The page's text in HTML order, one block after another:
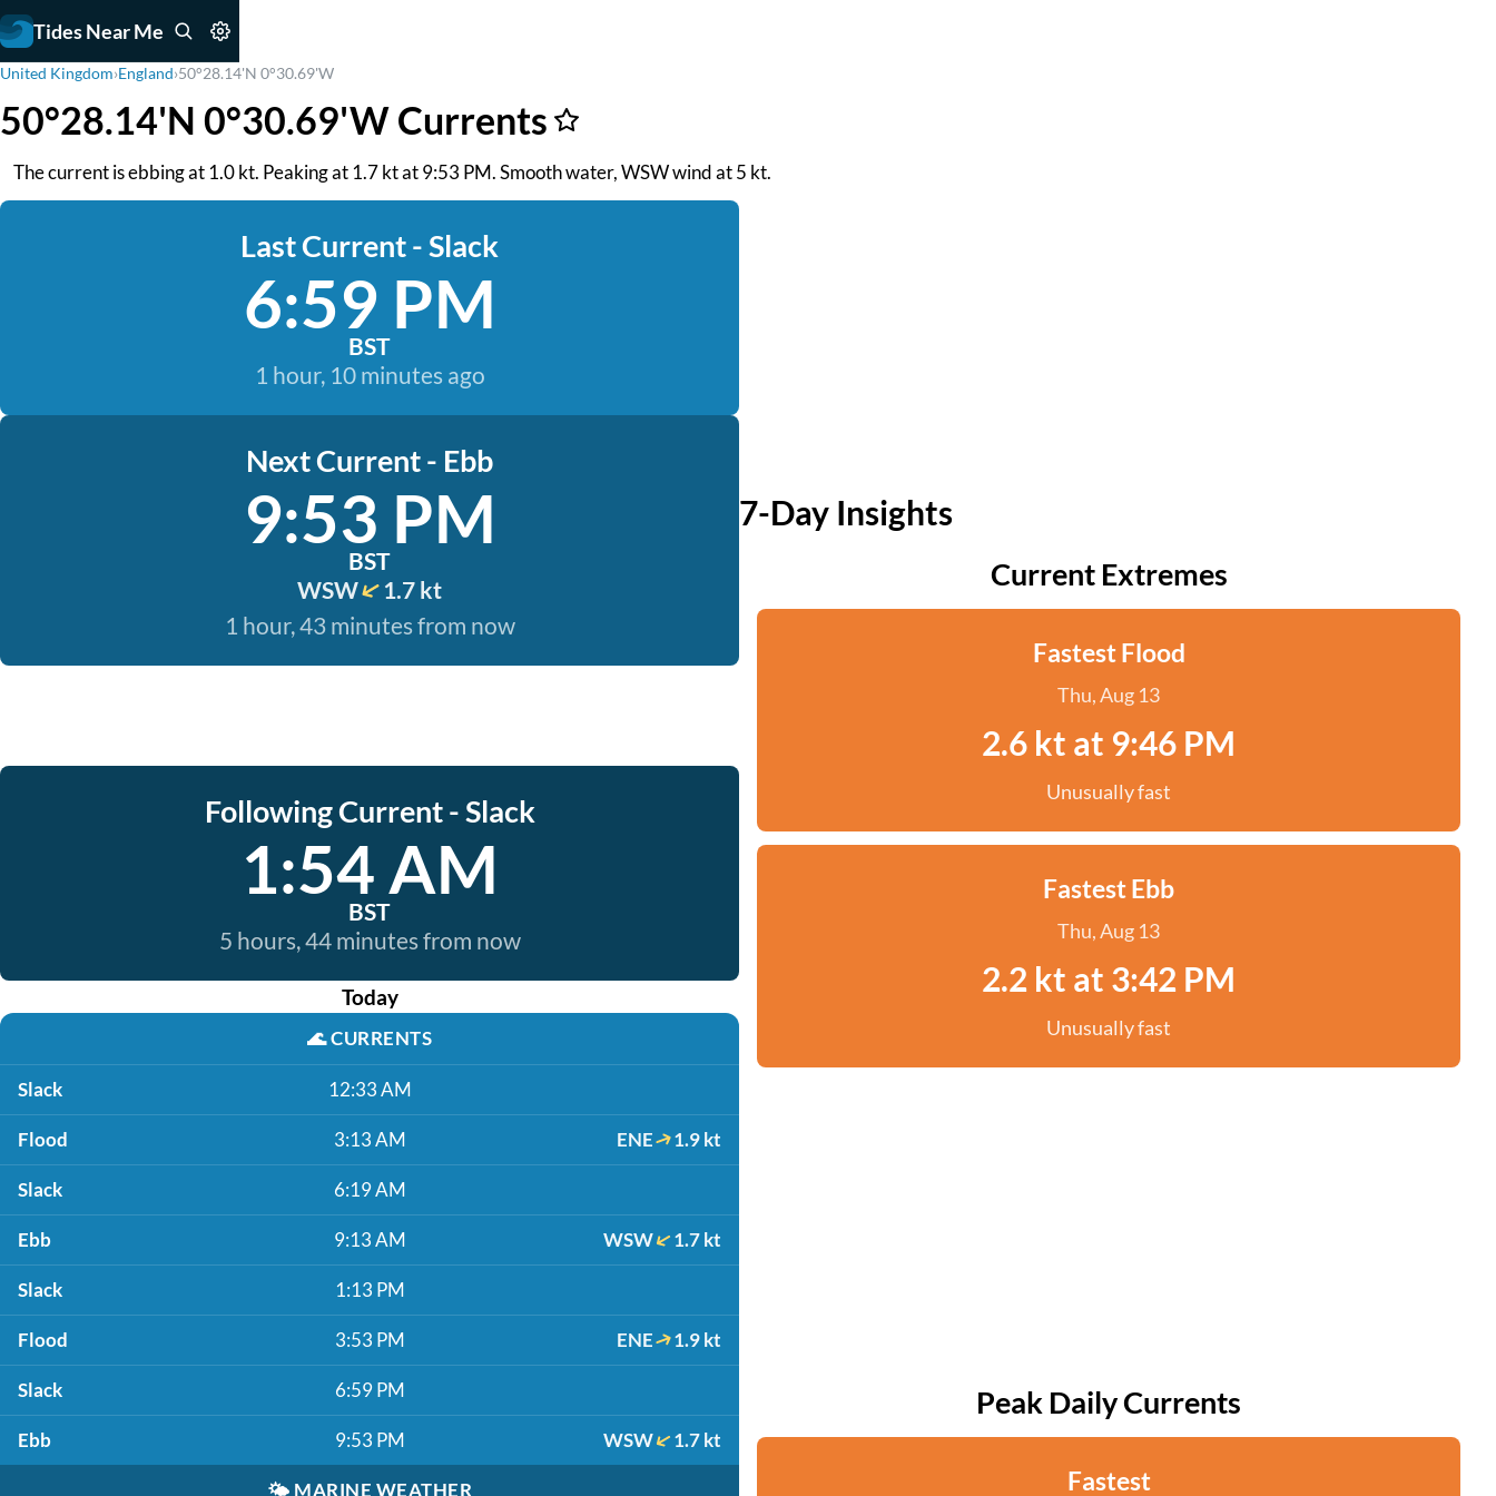
Tides Near Me
United Kingdom›England›50°28.14'N 0°30.69'W
50°28.14'N 0°30.69'W Currents
The current is ebbing at 1.0 kt. Peaking at 1.7 kt at 9:53 PM. Smooth water, WSW wind at 5 kt.
Last Current - Slack
6:59 PM
BST
1 hour, 10 minutes ago
Next Current - Ebb
9:53 PM
BST
WSW
1.7 kt
1 hour, 43 minutes from now
Following Current - Slack
1:54 AM
BST
5 hours, 44 minutes from now
Today
🌊CURRENTS
Slack 12:33 AM
Flood 3:13 AM ENE 1.9 kt
Slack 6:19 AM
Ebb 9:13 AM WSW 1.7 kt
Slack 1:13 PM
Flood 3:53 PM ENE 1.9 kt
Slack 6:59 PM
Ebb 9:53 PM WSW 1.7 kt
🌤️ MARINE WEATHER
7-Day Insights
Current Extremes
Fastest Flood
Thu, Aug 13
2.6 kt at 9:46 PM
Unusually fast
Fastest Ebb
Thu, Aug 13
2.2 kt at 3:42 PM
Unusually fast
Peak Daily Currents
Fastest